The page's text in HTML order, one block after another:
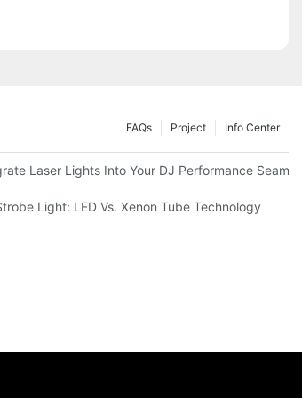
Info Center
Project
FAQs
Laser Lights Into Your DJ Performance
Light: LED Vs. Xenon Tube Technology